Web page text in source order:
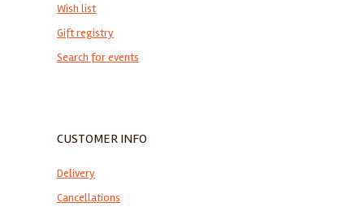
Wish list
Gift registry
Search for events
CUSTOMER INFO
Delivery
Cancellations